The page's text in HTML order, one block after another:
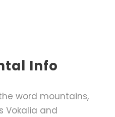
Info
word mountains,
Vokalia and